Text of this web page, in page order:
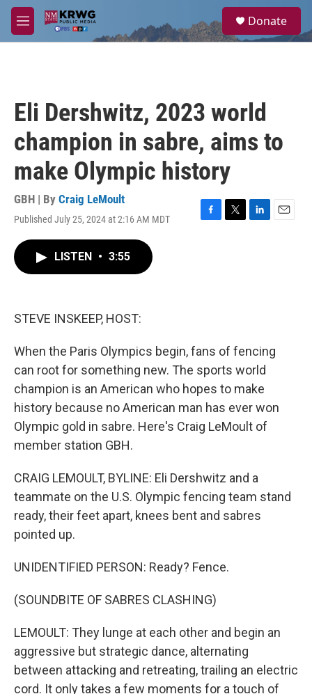
Skip to main content
M
e
a
Donate
Eli Dershwitz, 2023 world
champion in sabre, aims to
make Olympic history
GBH | By Craig LeMoult
Published July 25, 2024 at 2:16 AM MDT
F
T
L
E
LISTEN • 3:55
STEVE INSKEEP, HOST:
When the Paris Olympics begin, fans of fencing
can root for something new. The sports world
champion is an American who hopes to make
history because no American man has ever won
Olympic gold in sabre. Here's Craig LeMoult of
member station GBH.
CRAIG LEMOULT, BYLINE: Eli Dershwitz and a
teammate on the U.S. Olympic fencing team stand
ready, their feet apart, knees bent and sabres
pointed up.
UNIDENTIFIED PERSON: Ready? Fence.
(SOUNDBITE OF SABRES CLASHING)
LEMOULT: They lunge at each other and begin an
aggressive but strategic dance, alternating
between attacking and retreating, trailing an electric
cord. It only takes a few moments for a touch of